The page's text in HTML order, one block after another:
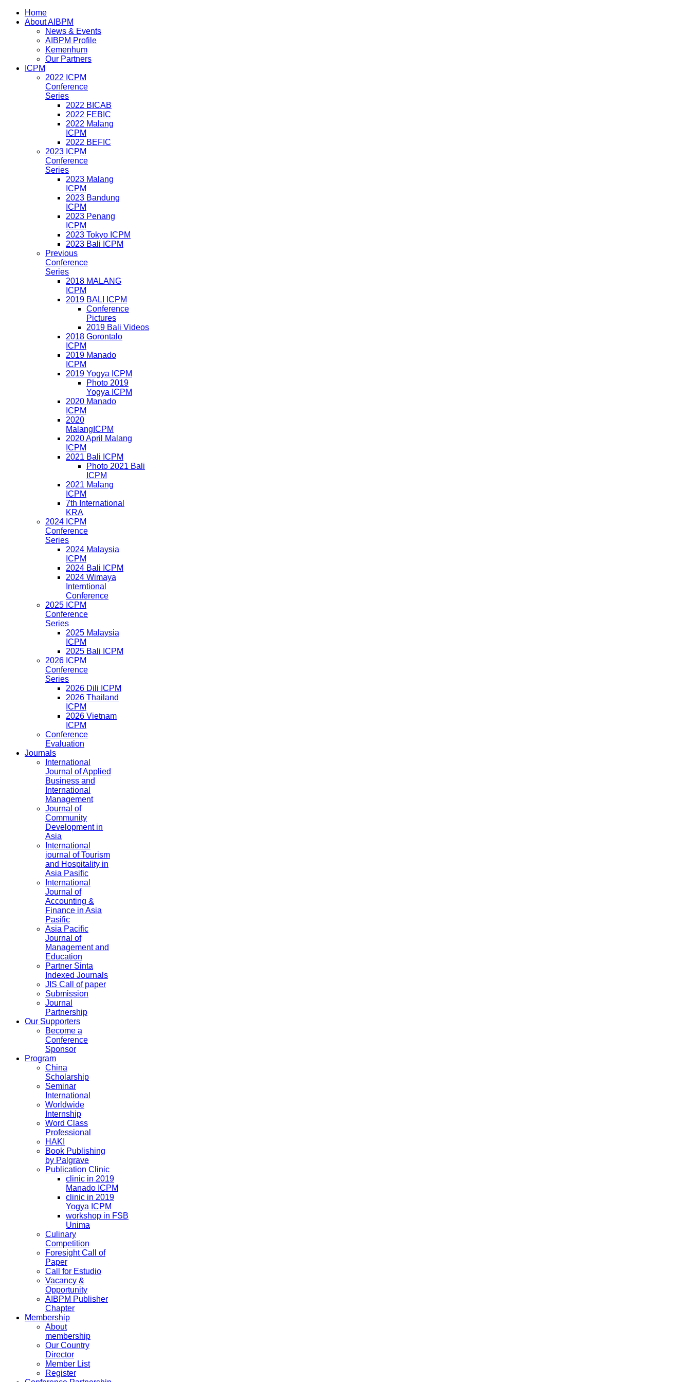
Home
About AIBPM
News & Events
AIBPM Profile
Kemenhum
Our Partners
ICPM
2022 ICPM
Conference
Series
2022 BICAB
2022 FEBIC
2022 Malang
ICPM
2022 BEFIC
2023 ICPM
Conference
Series
2023 Malang
ICPM
2023 Bandung
ICPM
2023 Penang
ICPM
2023 Tokyo ICPM
2023 Bali ICPM
Previous
Conference
Series
2018 MALANG
ICPM
2019 BALI ICPM
Conference
Pictures
2019 Bali Videos
2018 Gorontalo
ICPM
2019 Manado
ICPM
2019 Yogya ICPM
Photo 2019
Yogya ICPM
2020 Manado
ICPM
2020
MalangICPM
2020 April Malang
ICPM
2021 Bali ICPM
Photo 2021 Bali
ICPM
2021 Malang
ICPM
7th International
KRA
2024 ICPM
Conference
Series
2024 Malaysia
ICPM
2024 Bali ICPM
2024 Wimaya
Interntional
Conference
2025 ICPM
Conference
Series
2025 Malaysia
ICPM
2025 Bali ICPM
2026 ICPM
Conference
Series
2026 Dili ICPM
2026 Thailand
ICPM
2026 Vietnam
ICPM
Conference
Evaluation
Journals
International
Journal of Applied
Business and
International
Management
Journal of
Community
Development in
Asia
International
journal of Tourism
and Hospitality in
Asia Pasific
International
Journal of
Accounting &
Finance in Asia
Pasific
Asia Pacific
Journal of
Management and
Education
Partner Sinta
Indexed Journals
JIS Call of paper
Submission
Journal
Partnership
Our Supporters
Become a
Conference
Sponsor
Program
China
Scholarship
Seminar
International
Worldwide
Internship
Word Class
Professional
HAKI
Book Publishing
by Palgrave
Publication Clinic
clinic in 2019
Manado ICPM
clinic in 2019
Yogya ICPM
workshop in FSB
Unima
Culinary
Competition
Foresight Call of
Paper
Call for Estudio
Vacancy &
Opportunity
AIBPM Publisher
Chapter
Membership
About
membership
Our Country
Director
Member List
Register